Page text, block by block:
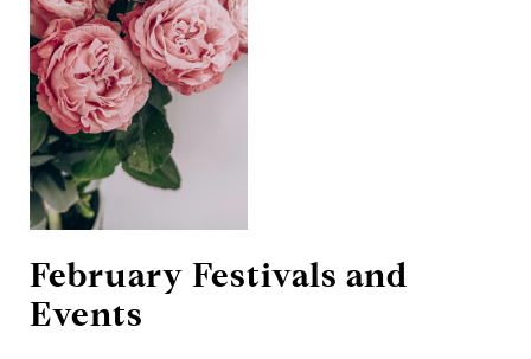
February Festivals and
Events